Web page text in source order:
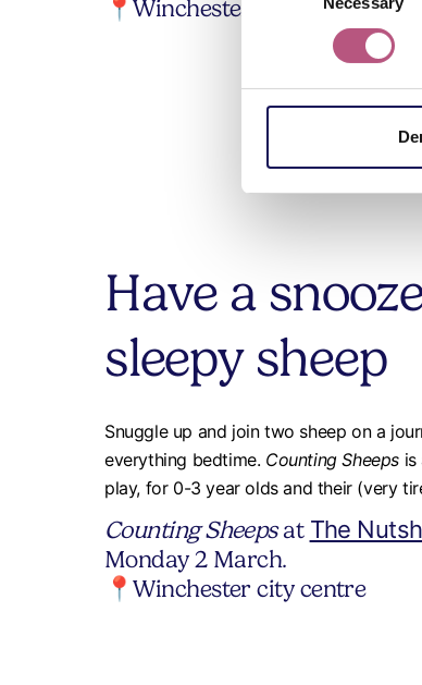
📍Winchester city
Have a
sleepy sheep
Snuggle up and join two sheep on a
everything bedtime. Counting Sheeps
play, for 0-3 year olds and their (very
Counting Sheepsat The
Monday 2 March.
📍Winchester city centre